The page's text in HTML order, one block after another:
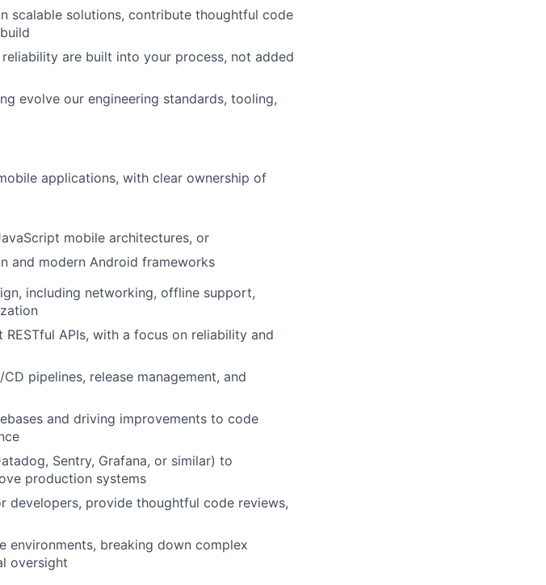
scalable solutions, contribute thoughtful code
are built into your process, not added
evolve our engineering standards, tooling,
applications, with clear ownership of
mobile architectures, or
and modern Android frameworks
including networking, offline support,
APIs, with a focus on reliability and
pipelines, release management, and
and driving improvements to code
Sentry, Grafana, or similar) to
production systems
developers, provide thoughtful code reviews,
environments, breaking down complex
oversight